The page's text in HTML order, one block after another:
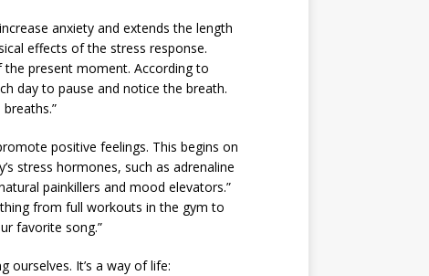
anxiety and extends the length
effects of the stress response.
present moment. According to
day to pause and notice the breath.
positive feelings. This begins on
stress hormones, such as adrenaline
painkillers and mood elevators.”
from full workouts in the gym to
favorite song.”
ourselves. It’s a way of life: